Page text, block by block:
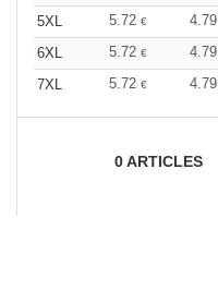
5XL
5.72 € 4.79
6XL
5.72 € 4.79
7XL
5.72 € 4.79
0ARTICLES